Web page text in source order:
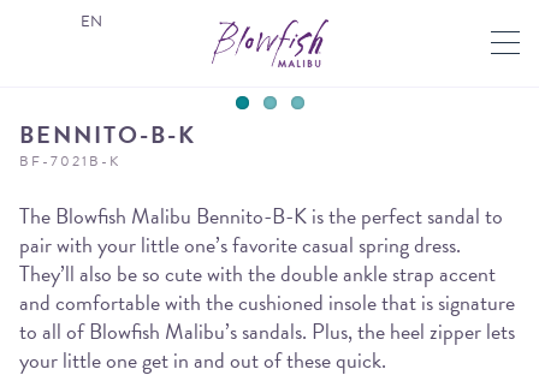
BENNITO-B-K
BF-7021B-K
The Blowfish Malibu Bennito-B-K is the perfect sandal to
pair with your little one’s favorite casual spring dress.
They’ll also be so cute with the double ankle strap accent
and comfortable with the cushioned insole that is signature
to all of Blowfish Malibu’s sandals. Plus, the heel zipper lets
your little one get in and out of these quick.
EN